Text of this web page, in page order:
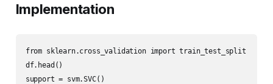
Implementation
from sklearn.cross_validation import train_test_split
df.head()
support = svm.SVC()